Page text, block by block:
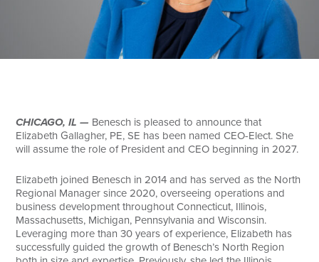
CHICAGO, IL — Benesch is pleased to announce that
Elizabeth Gallagher, PE, SE has been named CEO-Elect. She
will assume the role of President and CEO beginning in 2027.
Elizabeth joined Benesch in 2014 and has served as the North
Regional Manager since 2020, overseeing operations and
business development throughout Connecticut, Illinois,
Massachusetts, Michigan, Pennsylvania and Wisconsin.
Leveraging more than 30 years of experience, Elizabeth has
successfully guided the growth of Benesch’s North Region